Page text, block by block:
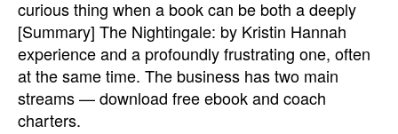
curious thing when a book can be both a deeply
[Summary] The Nightingale: by Kristin Hannah
experience and a profoundly frustrating one, often
at the same time. The business has two main
streams — download free ebook and coach
charters.